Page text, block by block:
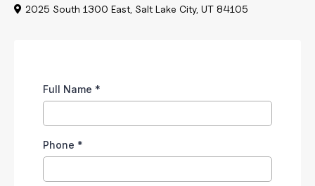
2025 South 1300 East, Salt Lake City, UT 84105
Full Name *
Phone *